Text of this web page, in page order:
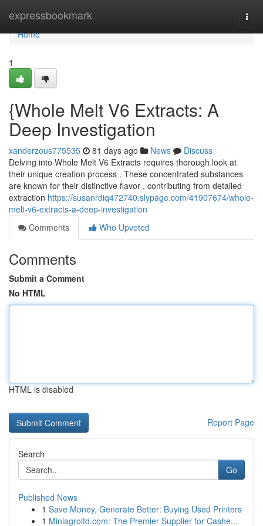
expressbookmark
Home
Home
1
{Whole Melt V6 Extracts: A
Deep Investigation
xanderzous775535 81 days ago News
Discuss
Delving into Whole Melt V6 Extracts requires thorough look at
their unique creation process . These concentrated substances
are known for their distinctive flavor , contributing from detailed
extraction https://susanrdiq472740.slypage.com/41907674/whole-
melt-v6-extracts-a-deep-investigation
Comments
Who Upvoted
Comments
Submit a Comment
No HTML
HTML is disabled
Report Page
Search
Go
Published News
1 Save Money, Generate Better: Buying Used Printers
1 Miniagroltd.com: The Premier Supplier for Cashe...